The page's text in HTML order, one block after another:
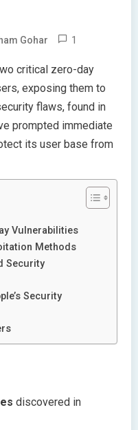
Gohar 1
critical zero-day
exposing them to
flaws, found in
prompted immediate
its user base from
Vulnerabilities
Methods
Security
Security
discovered in